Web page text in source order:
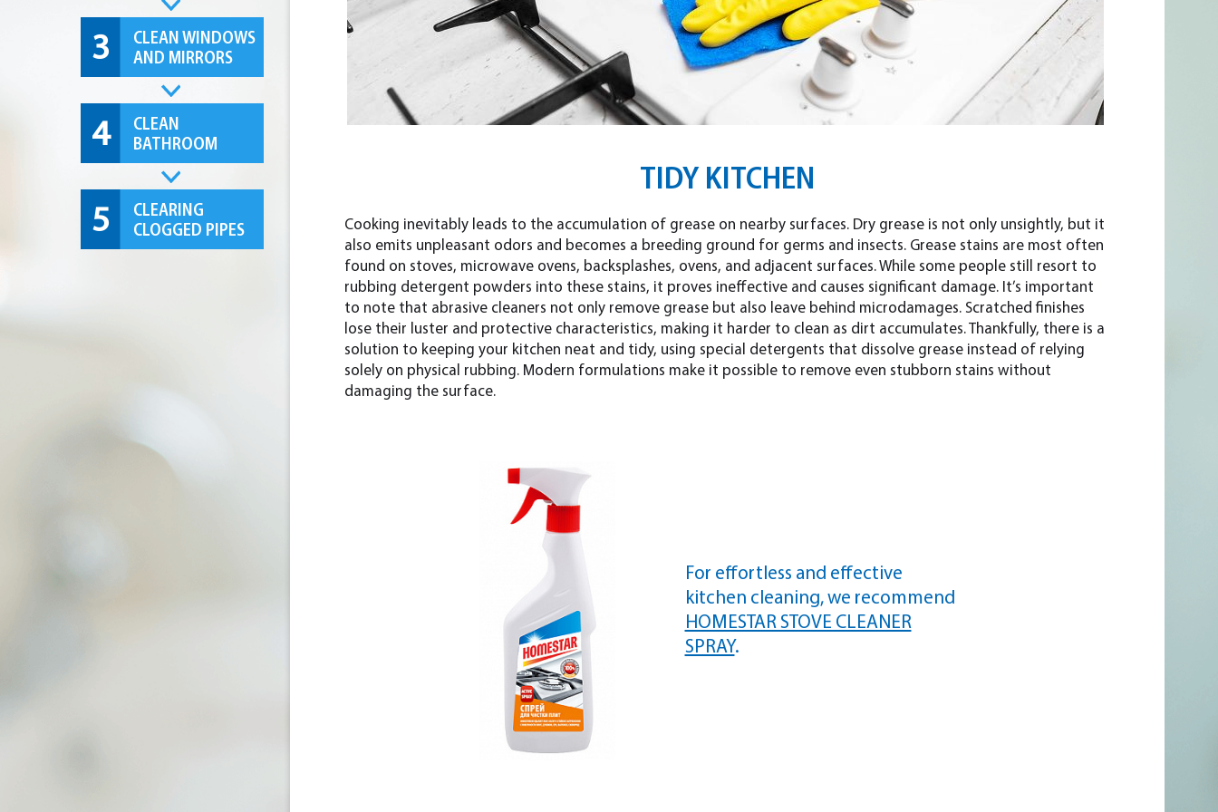
3
CLEAN WINDOWS
AND MIRRORS
4
CLEAN
BATHROOM
5
CLEARING
CLOGGED PIPES
TIDY KITCHEN
Cooking inevitably leads to the accumulation of grease on nearby surfaces. Dry grease is not only unsightly, but it
also emits unpleasant odors and becomes a breeding ground for germs and insects. Grease stains are most often
found on stoves, microwave ovens, backsplashes, ovens, and adjacent surfaces. While some people still resort to
rubbing detergent powders into these stains, it proves ineffective and causes significant damage. It’s important
to note that abrasive cleaners not only remove grease but also leave behind microdamages. Scratched finishes
lose their luster and protective characteristics, making it harder to clean as dirt accumulates. Thankfully, there is a
solution to keeping your kitchen neat and tidy, using special detergents that dissolve grease instead of relying
solely on physical rubbing. Modern formulations make it possible to remove even stubborn stains without
damaging the surface.
For effortless and effective
kitchen cleaning, we recommend
HOMESTAR STOVE CLEANER
SPRAY.